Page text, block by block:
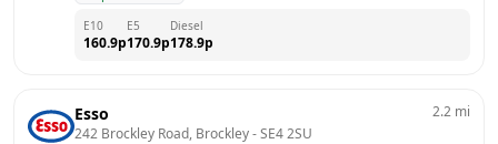
E10
160.9p
E5
170.9p
Diesel
178.9p
Esso
242 Brockley Road, Brockley - SE4 2SU
2.2 mi